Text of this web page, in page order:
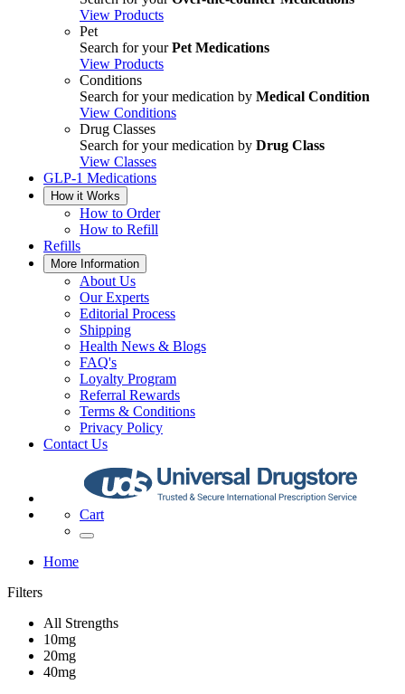
View Products
Pet
Search for yourPet Medications
View Products
Conditions
Search for your medication by Medical Condition
View Conditions
Drug Classes
Search for your medication by Drug Class
View Classes
GLP-1 Medications
How it Works
How to Order
How to Refill
Refills
More Information
About Us
Our Experts
Editorial Process
Shipping
Health News & Blogs
FAQ's
Loyalty Program
Referral Rewards
Terms & Conditions
Privacy Policy
Contact Us
Cart
Home
Filters
All Strengths
10mg
20mg
40mg